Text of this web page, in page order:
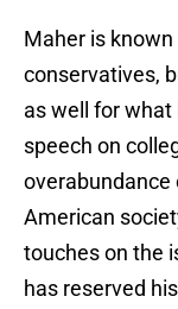
Maher is
conservatives,
as well for what
speech on
American
touches on the
has reserved